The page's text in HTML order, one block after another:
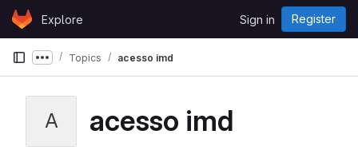
Skip to content
GitLabExplore Sign in Register
Show more breadcrumbs
Topics acesso imd
A acesso imd